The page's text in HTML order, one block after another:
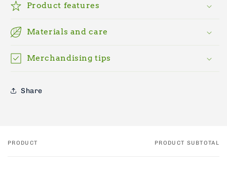
Product features
Materials and care
Merchandising tips
Share
Your
PRODUCT PRODUCT SUBTOTAL